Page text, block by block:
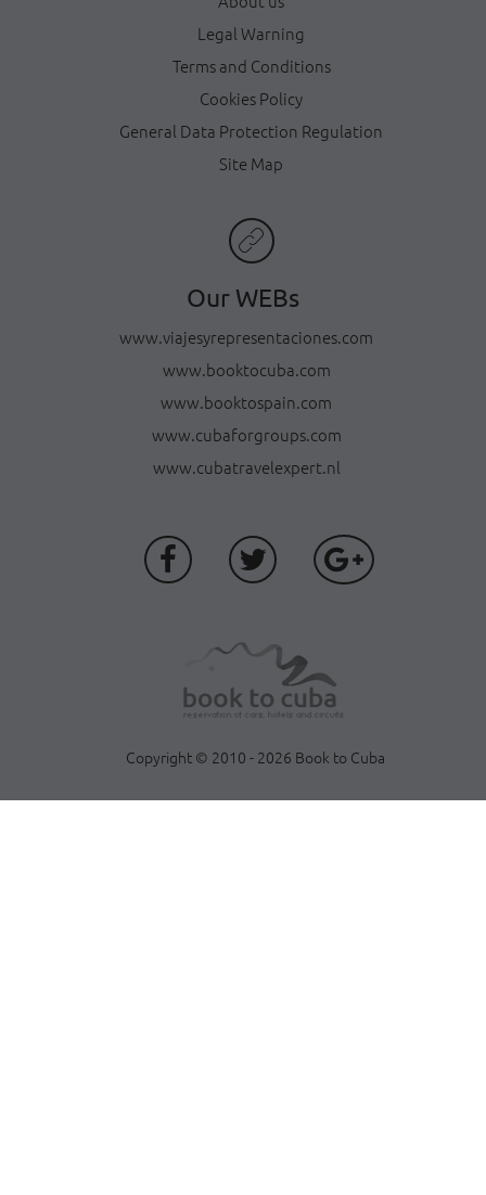
Legal Warning
Terms and Conditions
Cookies Policy
General Data Protection Regulation
Site Map
Our WEBs
www.viajesyrepresentaciones.com
www.booktocuba.com
www.booktospain.com
www.cubaforgroups.com
www.cubatravelexpert.nl
Copyright © 2010 - 2026 Book to Cuba